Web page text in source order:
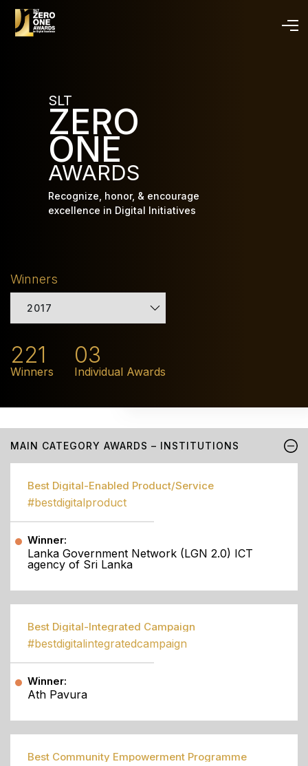
SLT
ZERO
ONE
AWARDS
Recognize, honor, & encourage
excellence in Digital Initiatives
Winners
2017
221
Winners
03
Individual Awards
MAIN CATEGORY AWARDS – INSTITUTIONS
Best Digital-Enabled Product/Service
#bestdigitalproduct
Winner:
Lanka Government Network (LGN 2.0) ICT
agency of Sri Lanka
Best Digital-Integrated Campaign
#bestdigitalintegratedcampaign
Winner:
Ath Pavura
Best Community Empowerment Programme